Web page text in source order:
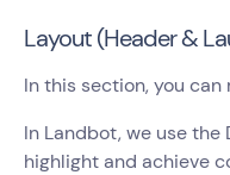
Layout (Header &
In this section, you
In Landbot, we use
highlight and achieve